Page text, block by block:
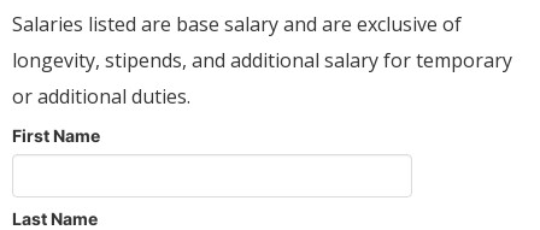
Salaries listed are base salary and are exclusive of
longevity, stipends, and additional salary for temporary
or additional duties.
First Name
Last Name